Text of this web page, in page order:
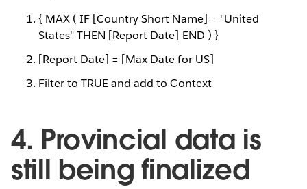
{ MAX ( IF [Country Short Name] = "United
States" THEN [Report Date] END ) }
[Report Date] = [Max Date for US]
Filter to TRUE and add to Context
4. Provincial data is
still being finalized